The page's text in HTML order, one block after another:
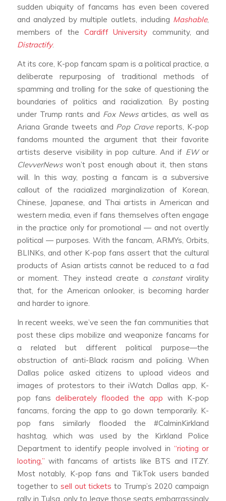
sudden ubiquity of fancams has even been covered
and analyzed by multiple outlets, including Mashable,
members of the Cardiff University community, and
Distractify.
At its core, K-pop fancam spam is a political practice, a
deliberate repurposing of traditional methods of
spamming and trolling for the sake of questioning the
boundaries of politics and racialization. By posting
under Trump rants and Fox Newsarticles, as well as
Ariana Grande tweets and Pop Cravereports, K-pop
fandoms mounted the argument that their favorite
artists deserve visibility in pop culture. And if EWor
ClevverNewswon’t post enough about it, then stans
will. In this way, posting a fancam is a subversive
callout of the racialized marginalization of Korean,
Chinese, Japanese, and Thai artists in American and
western media, even if fans themselves often engage
in the practice only for promotional — and not overtly
political — purposes. With the fancam, ARMYs, Orbits,
BLINKs, and other K-pop fans assert that the cultural
products of Asian artists cannot be reduced to a fad
or moment. They instead create a constantvirality
that, for the American onlooker, is becoming harder
and harder to ignore.
In recent weeks, we’ve seen the fan communities that
post these clips mobilize and weaponize fancams for
a related but different political purpose—the
obstruction of anti-Black racism and policing. When
Dallas police asked citizens to upload videos and
images of protestors to their iWatch Dallas app, K-
pop fans deliberately flooded the app with K-pop
fancams, forcing the app to go down temporarily. K-
pop fans similarly flooded the #CalminKirkland
hashtag, which was used by the Kirkland Police
Department to identify people involved in “rioting or
looting,” with fancams of artists like BTS and ITZY.
Most notably, K-pop fans and TikTok users banded
together to sell out tickets to Trump’s 2020 campaign
rally in Tulsa, only to leave those seats embarrassingly